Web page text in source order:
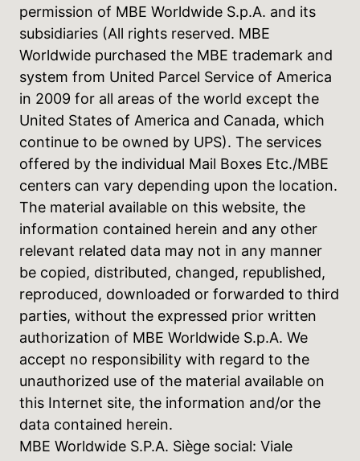
permission of MBE Worldwide S.p.A. and its
subsidiaries (All rights reserved. MBE
Worldwide purchased the MBE trademark and
system from United Parcel Service of America
in 2009 for all areas of the world except the
United States of America and Canada, which
continue to be owned by UPS). The services
offered by the individual Mail Boxes Etc./MBE
centers can vary depending upon the location.
The material available on this website, the
information contained herein and any other
relevant related data may not in any manner
be copied, distributed, changed, republished,
reproduced, downloaded or forwarded to third
parties, without the expressed prior written
authorization of MBE Worldwide S.p.A. We
accept no responsibility with regard to the
unauthorized use of the material available on
this Internet site, the information and/or the
data contained herein.
MBE Worldwide S.P.A. Siège social: Viale